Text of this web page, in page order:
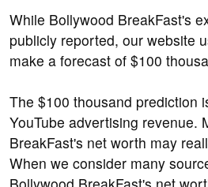
While Bollywood BreakFast's
publicly reported, our website
make a forecast of $100
The $100 thousand prediction
YouTube advertising revenue.
BreakFast's net worth may
When we consider many